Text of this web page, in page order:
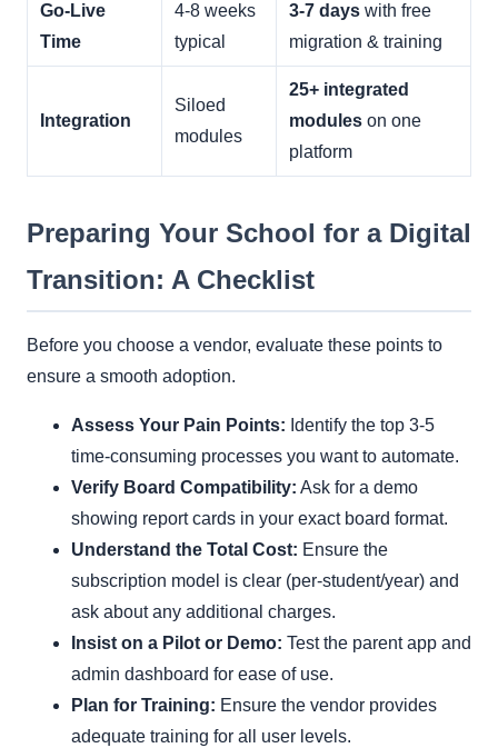
Go-Live
Time
4-8 weeks
typical
3-7 days with free
migration & training
Integration
Siloed
modules
25+ integrated
modules on one
platform
Preparing Your School for a Digital
Transition: A Checklist
Before you choose a vendor, evaluate these points to
ensure a smooth adoption.
Assess Your Pain Points: Identify the top 3-5
time-consuming processes you want to automate.
Verify Board Compatibility: Ask for a demo
showing report cards in your exact board format.
Understand the Total Cost: Ensure the
subscription model is clear (per-student/year) and
ask about any additional charges.
Insist on a Pilot or Demo: Test the parent app and
admin dashboard for ease of use.
Plan for Training: Ensure the vendor provides
adequate training for all user levels.